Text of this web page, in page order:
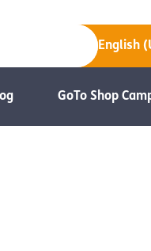
English
GoTo Shop